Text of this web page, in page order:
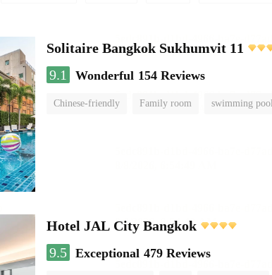
Solitaire Bangkok Sukhumvit 11
9.1
Wonderful 154 Reviews
Chinese-friendly Family room swimming pool
Hotel JAL City Bangkok
9.5 Exceptional 479 Reviews